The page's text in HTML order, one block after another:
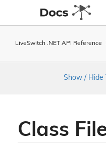
LiveSwitch .NET API Reference
Show / Hide
Class